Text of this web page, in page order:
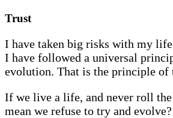
Trust
I have taken big risks with my
I have followed a universal
evolution. That is the principle of
If we live a life, and never roll the
mean we refuse to try and evolve?